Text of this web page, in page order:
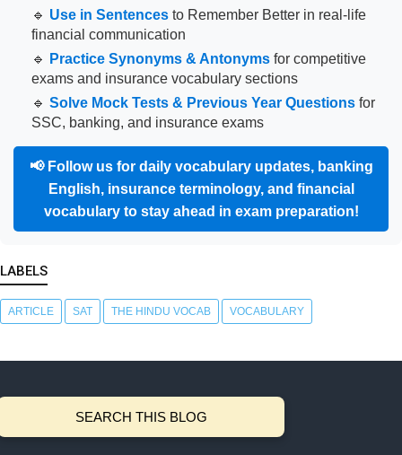
🔹 Use in Sentences to Remember Better in real-life
financial communication
🔹
Practice Synonyms & Antonyms for competitive
exams and insurance vocabulary sections
🔹 Solve Mock Tests & Previous Year Questions for
SSC, banking, and insurance exams
📢 Follow us for daily vocabulary updates, banking
English, insurance terminology, and financial
vocabulary to stay ahead in exam preparation!
LABELS
ARTICLE SAT THE HINDU VOCAB VOCABULARY
SEARCH THIS BLOG